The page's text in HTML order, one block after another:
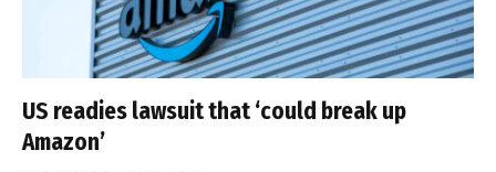
US readies lawsuit that ‘could break up
Amazon’